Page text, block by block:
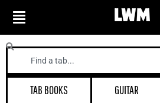
Search
TAB BOOKS GUITAR